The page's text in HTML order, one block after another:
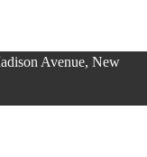
Avenue, New